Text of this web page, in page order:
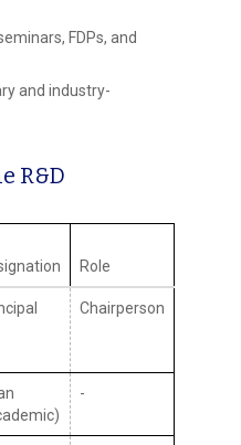
FDPs, and
and industry-
R&D
Role
Chairperson
-